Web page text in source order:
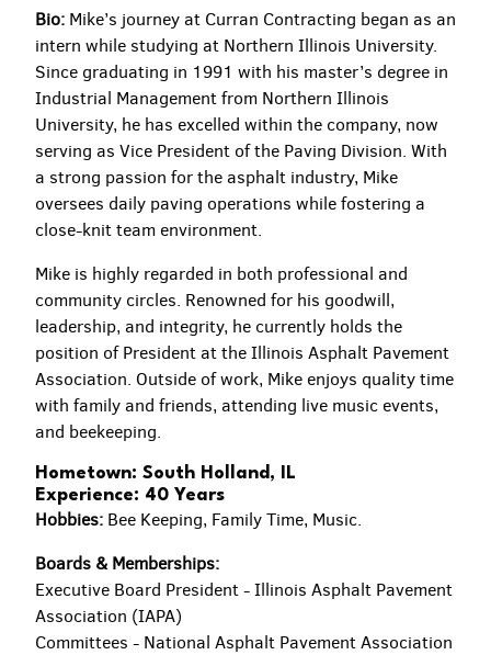
Bio: Mike’s journey at Curran Contracting began as an
intern while studying at Northern Illinois University.
Since graduating in 1991 with his master’s degree in
Industrial Management from Northern Illinois
University, he has excelled within the company, now
serving as Vice President of the Paving Division. With
a strong passion for the asphalt industry, Mike
oversees daily paving operations while fostering a
close-knit team environment.
Mike is highly regarded in both professional and
community circles. Renowned for his goodwill,
leadership, and integrity, he currently holds the
position of President at the Illinois Asphalt Pavement
Association. Outside of work, Mike enjoys quality time
with family and friends, attending live music events,
and beekeeping.
Hometown: South Holland, IL
Experience: 40 Years
Hobbies: Bee Keeping, Family Time, Music.
Boards & Memberships:
Executive Board President - Illinois Asphalt Pavement
Association (IAPA)
Committees - National Asphalt Pavement Association